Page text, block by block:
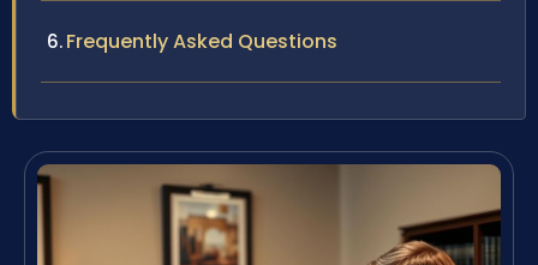
Frequently Asked Questions